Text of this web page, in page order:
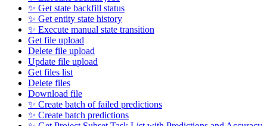
✨ Get state backfill status
✨ Get entity state history
✨ Execute manual state transition
Get file upload
Delete file upload
Update file upload
Get files list
Delete files
Download file
✨ Create batch of failed predictions
✨ Create batch predictions